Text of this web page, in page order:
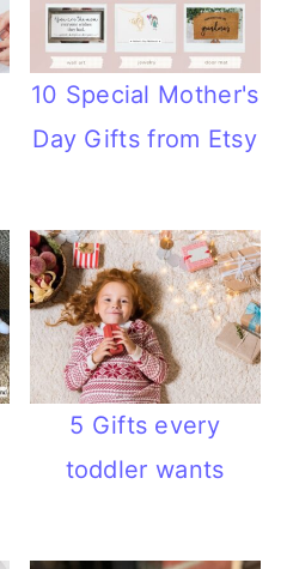
10 Special Mother's
Day Gifts from Etsy
5 Gifts every
toddler wants